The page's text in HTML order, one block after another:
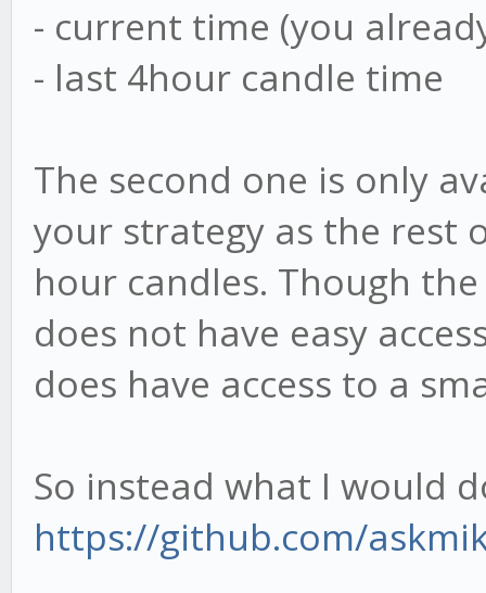
- current time (you
- last 4hour candle time
The second one is only
your strategy as the rest
hour candles. Though
does not have easy
does have access to a
So instead what I would
https://github.com/